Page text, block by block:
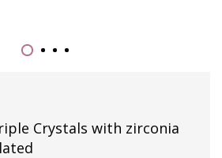
Crystals with zirconia